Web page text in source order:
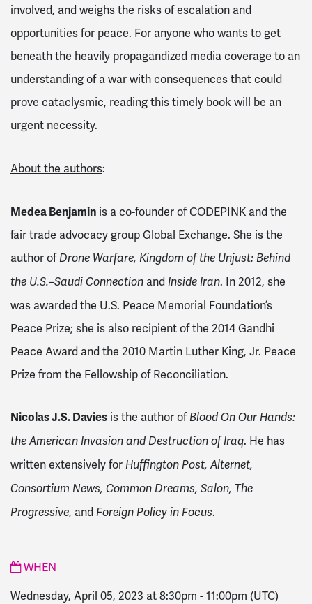
involved, and weighs the risks of escalation and
opportunities for peace. For anyone who wants to get
beneath the heavily propagandized media coverage to an
understanding of a war with consequences that could
prove cataclysmic, reading this timely book will be an
urgent necessity.
About the authors:
Medea Benjamin is a co-founder of CODEPINK and the
fair trade advocacy group Global Exchange. She is the
author of Drone Warfare, Kingdom of the Unjust: Behind
the U.S.–Saudi Connection and Inside Iran. In 2012, she
was awarded the U.S. Peace Memorial Foundation’s
Peace Prize; she is also recipient of the 2014 Gandhi
Peace Award and the 2010 Martin Luther King, Jr. Peace
Prize from the Fellowship of Reconciliation.
Nicolas J.S. Davies is the author of Blood On Our Hands:
the American Invasion and Destruction of Iraq. He has
written extensively for Huffington Post, Alternet,
Consortium News, Common Dreams, Salon, The
Progressive, and Foreign Policy in Focus.
WHEN
Wednesday, April 05, 2023 at 8:30pm -11:00pm (UTC)